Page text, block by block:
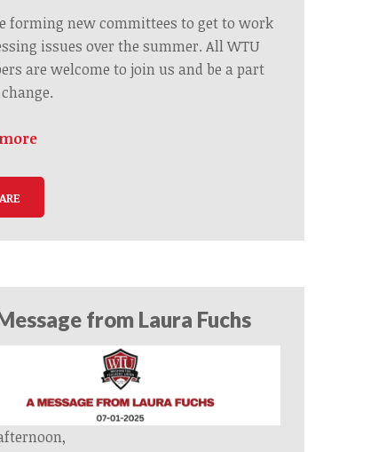
forming new committees to get to work
issues over the summer. All WTU
are welcome to join us and be a part
from Laura Fuchs